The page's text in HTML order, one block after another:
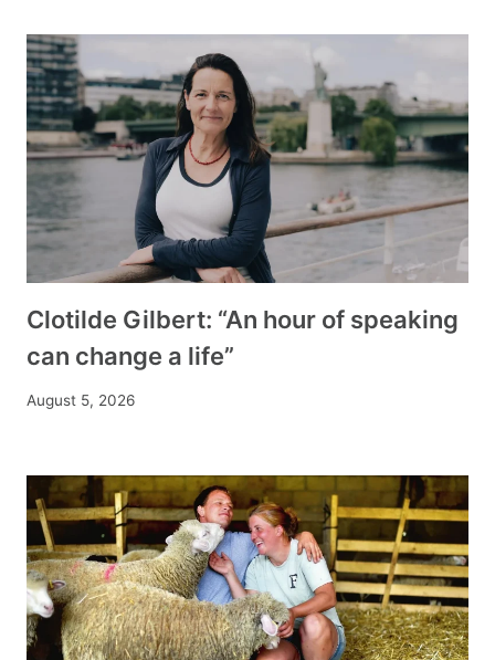
Clotilde Gilbert: “An hour of speaking
can change a life”
August 5, 2026